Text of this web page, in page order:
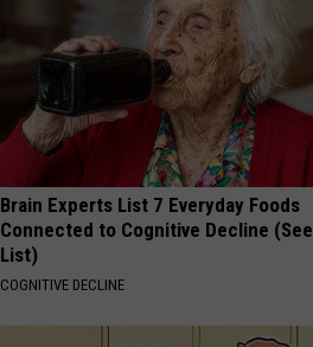
Brain Experts List 7 Everyday Foods
Connected to Cognitive Decline (See
List)
COGNITIVE DECLINE